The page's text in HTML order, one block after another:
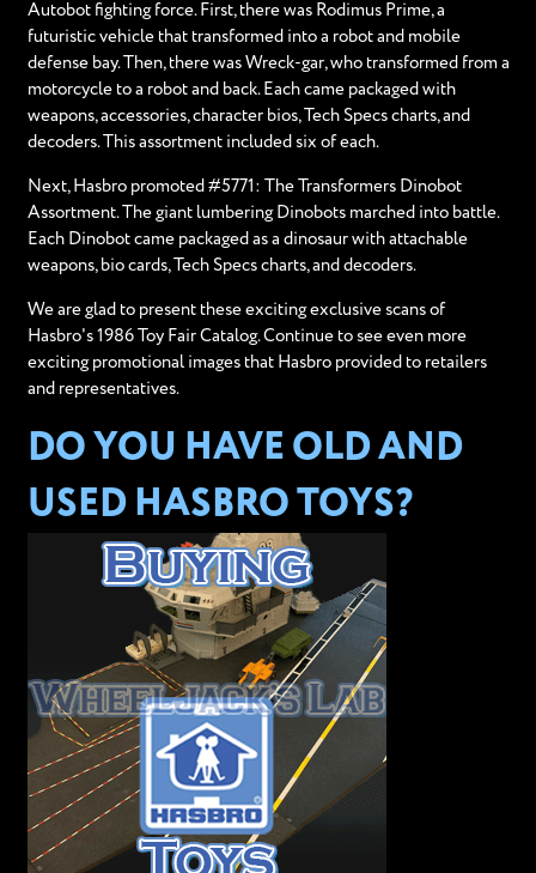
Autobot fighting force. First, there was Rodimus Prime, a
futuristic vehicle that transformed into a robot and mobile
defense bay. Then, there was Wreck-gar, who transformed from a
motorcycle to a robot and back. Each came packaged with
weapons, accessories, character bios, Tech Specs charts, and
decoders. This assortment included six of each.
Next, Hasbro promoted #5771: The Transformers Dinobot
Assortment. The giant lumbering Dinobots marched into battle.
Each Dinobot came packaged as a dinosaur with attachable
weapons, bio cards, Tech Specs charts, and decoders.
We are glad to present these exciting exclusive scans of
Hasbro's 1986 Toy Fair Catalog. Continue to see even more
exciting promotional images that Hasbro provided to retailers
and representatives.
DO YOU HAVE OLD AND
USED HASBRO TOYS?